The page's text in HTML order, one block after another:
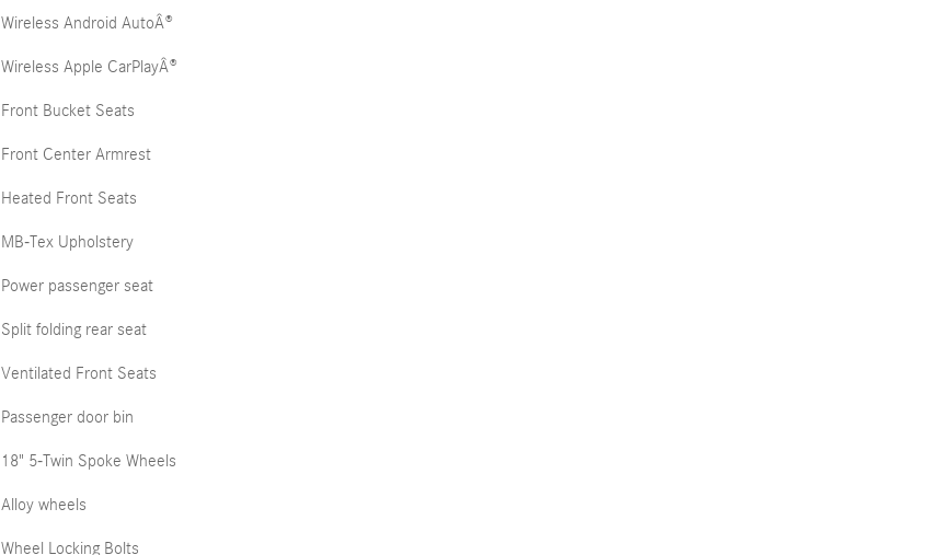
Wireless Android AutoÂ®
Wireless Apple CarPlayÂ®
Front Bucket Seats
Front Center Armrest
Heated Front Seats
MB-Tex Upholstery
Power passenger seat
Split folding rear seat
Ventilated Front Seats
Passenger door bin
18" 5-Twin Spoke Wheels
Alloy wheels
Wheel Locking Bolts